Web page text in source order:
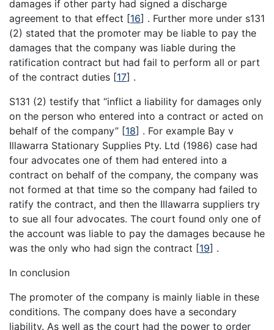
damages if other party had signed a discharge
agreement to that effect [16] . Further more under s131
(2) stated that the promoter may be liable to pay the
damages that the company was liable during the
ratification contract but had fail to perform all or part
of the contract duties [17] .
S131 (2) testify that “inflict a liability for damages only
on the person who entered into a contract or acted on
behalf of the company” [18] . For example Bay v
Illawarra Stationary Supplies Pty. Ltd (1986) case had
four advocates one of them had entered into a
contract on behalf of the company, the company was
not formed at that time so the company had failed to
ratify the contract, and then the Illawarra suppliers try
to sue all four advocates. The court found only one of
the account was liable to pay the damages because he
was the only who had sign the contract [19] .
In conclusion
The promoter of the company is mainly liable in these
conditions. The company does have a secondary
liability. As well as the court had the power to order